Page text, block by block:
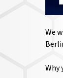
We
Why